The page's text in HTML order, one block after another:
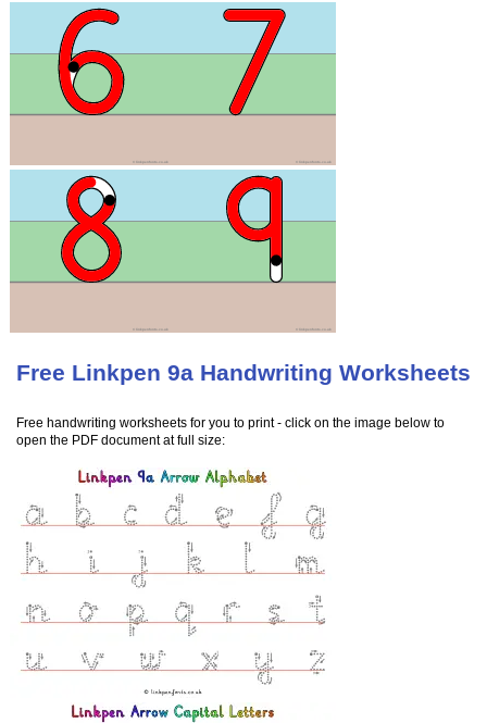
Free Linkpen 9a Handwriting Worksheets
Free handwriting worksheets for you to print - click on the image below to
open the PDF document at full size: